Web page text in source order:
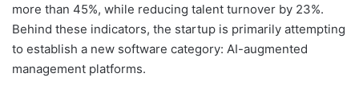
more than 45%, while reducing talent turnover by 23%.
Behind these indicators, the startup is primarily attempting
to establish a new software category: AI-augmented
management platforms.